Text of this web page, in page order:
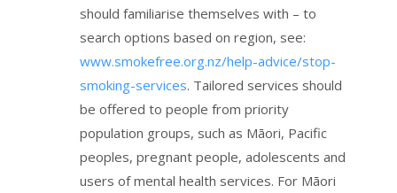
should familiarise themselves with – to
search options based on region, see:
www.smokefree.org.nz/help-advice/stop-
smoking-services. Tailored services should
be offered to people from priority
population groups, such as Māori, Pacific
peoples, pregnant people, adolescents and
users of mental health services. For Māori